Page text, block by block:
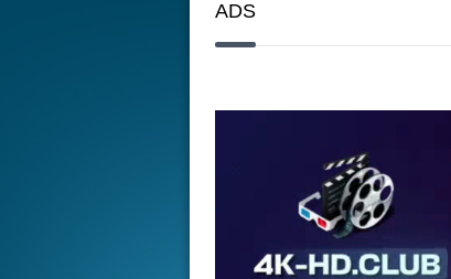
ADS